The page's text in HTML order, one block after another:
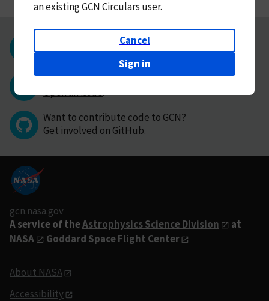
an existing GCN Circulars user.
Cancel
Sign in
Questions or comments?
Contact GCN directly.
Have you found a bug in GCN?
Open an issue.
Want to contribute code to GCN?
Get involved on GitHub.
gcn.nasa.gov
A service of theAstrophysics Science Division
at
NASA
Goddard Space Flight Center
About NASA
Accessibility